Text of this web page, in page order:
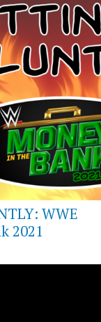
WWE
2021